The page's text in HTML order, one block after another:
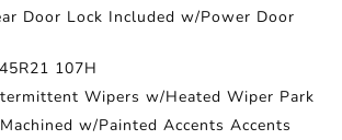
Door Lock Included w/Power Door
107H
Wipers w/Heated Wiper Park
w/Painted Accents Accents